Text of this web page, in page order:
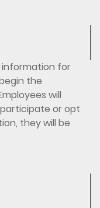
information for
the
will
or opt
they will be